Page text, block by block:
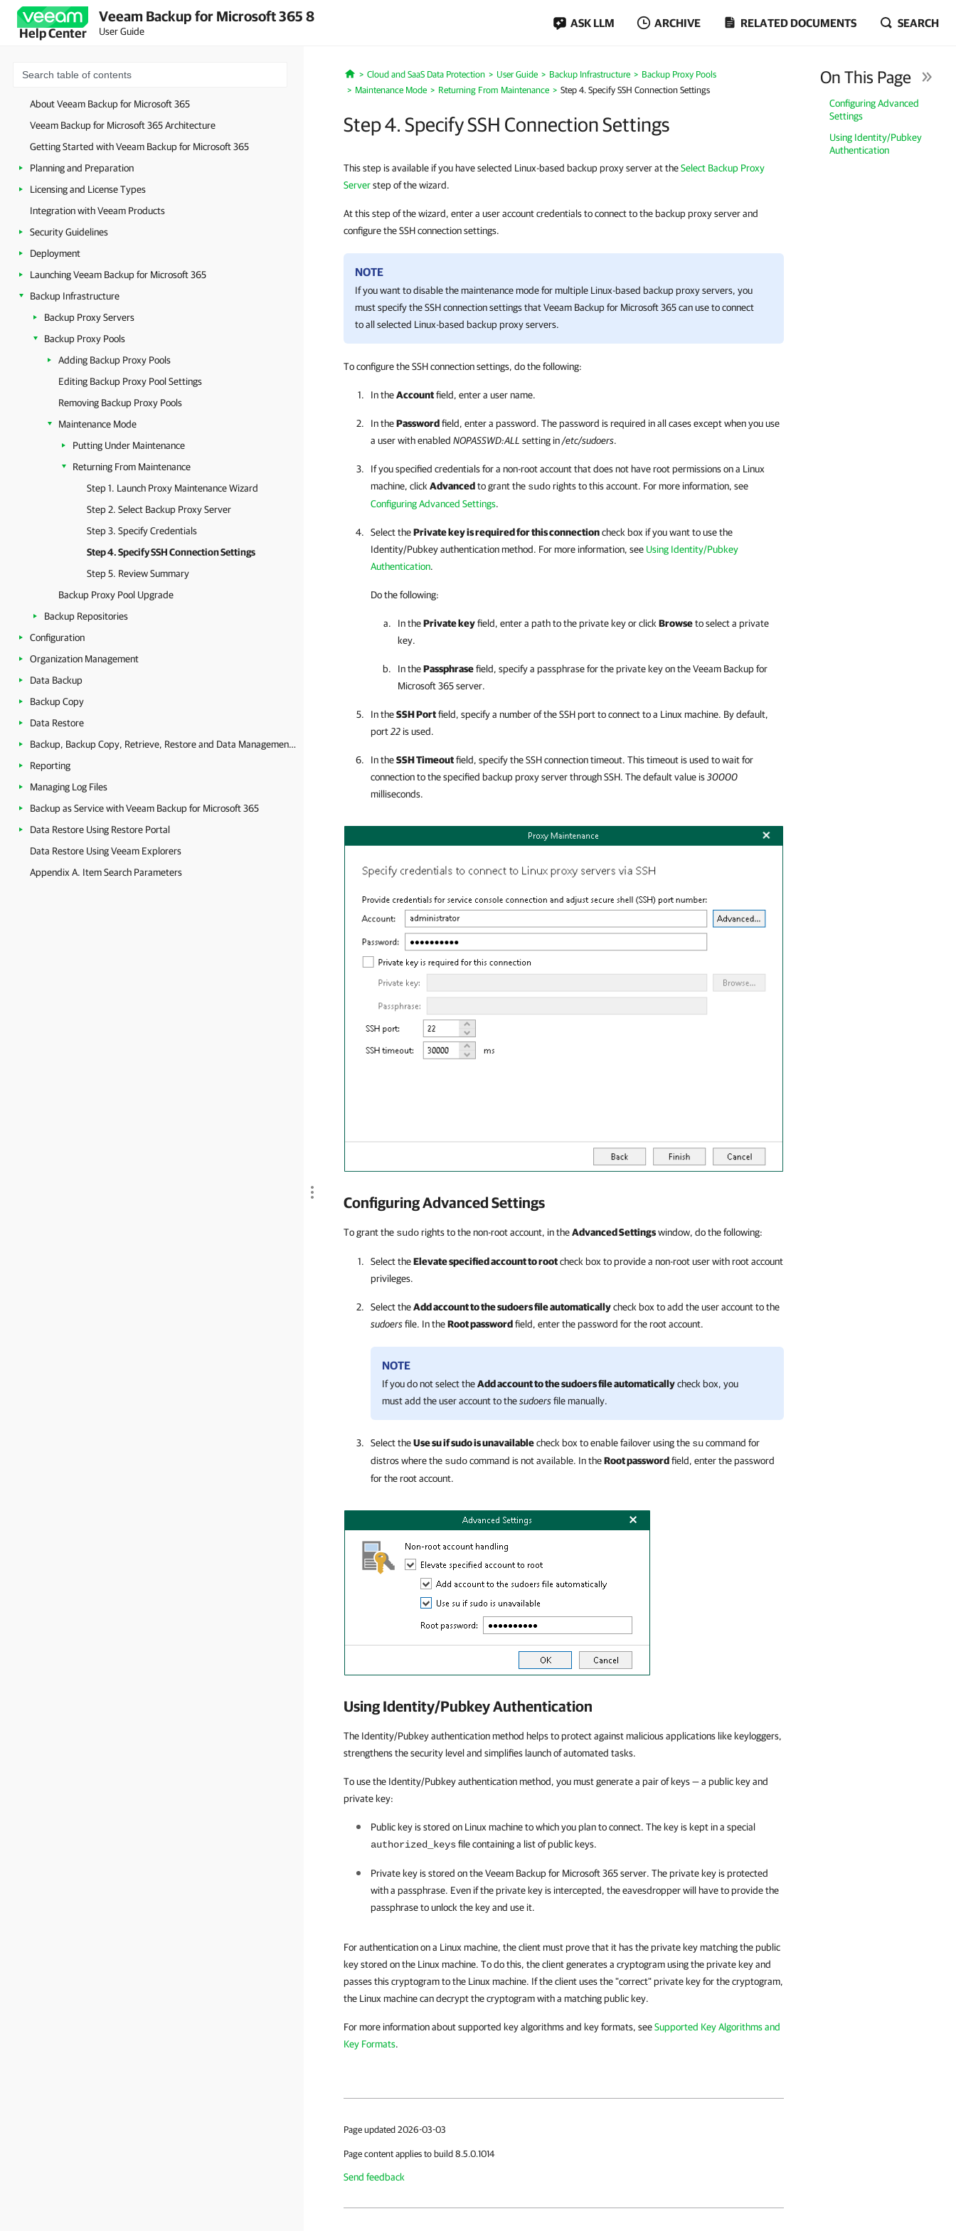
Help Center
Veeam Backup for Microsoft 365 8
User Guide
ASK LLM ARCHIVE RELATED DOCUMENTS SEARCH
About Veeam Backup for Microsoft 365
Veeam Backup for Microsoft 365 Architecture
Getting Started with Veeam Backup for Microsoft 365
Planning and Preparation
Licensing and License Types
Integration with Veeam Products
Security Guidelines
Deployment
Launching Veeam Backup for Microsoft 365
Backup Infrastructure
Backup Proxy Servers
Backup Proxy Pools
Adding Backup Proxy Pools
Editing Backup Proxy Pool Settings
Removing Backup Proxy Pools
Maintenance Mode
Putting Under Maintenance
Returning From Maintenance
Step 1. Launch Proxy Maintenance Wizard
Step 2. Select Backup Proxy Server
Step 3. Specify Credentials
Step 4. Specify SSH Connection Settings
Step 5. Review Summary
Backup Proxy Pool Upgrade
Backup Repositories
Configuration
Organization Management
Data Backup
Backup Copy
Data Restore
Backup, Backup Copy, Retrieve, Restore and Data Management Statistics
Reporting
Managing Log Files
Backup as Service with Veeam Backup for Microsoft 365
Data Restore Using Restore Portal
Data Restore Using Veeam Explorers
Appendix A. Item Search Parameters
Home
Cloud and SaaS Data Protection User Guide Backup Infrastructure
Backup Proxy Pools
Maintenance Mode
Returning From Maintenance Step 4. Specify SSH Connection Settings
Step 4. Specify SSH Connection Settings
On This Page
Configuring Advanced
Settings
Using Identity/Pubkey
Authentication
This step is available if you have selected Linux-based backup proxy server at theSelect Backup Proxy
Serverstep of the wizard.
At this step of the wizard, enter a user account credentials to connect to the backup proxy server and
configure the SSH connection settings.
NOTE
If you want to disable the maintenance mode for multiple Linux-based backup proxy servers, you
must specify the SSH connection settings thatVeeam Backup for Microsoft 365can use to connect
to all selected Linux-based backup proxy servers.
To configure the SSH connection settings, do the following:
In theAccountfield, enter a user name.
In thePasswordfield, enter a password. The password is required in all cases except when you use
a user with enabled NOPASSWD:ALL setting in/etc/sudoers.
If you specified credentials for a non-root account that does not have root permissions on a Linux
machine, click Advancedto grant the sudorights to this account. For more information, see
Configuring Advanced Settings.
Select thePrivate key is required for this connectioncheck box if you want to use the
Identity/Pubkey authentication method. For more information, see Using Identity/Pubkey
Authentication.
Do the following:
In thePrivate keyfield, enter a path to the private key or click Browseto select a private
key.
In thePassphrasefield, specify a passphrase for the private key on theVeeam Backup for
Microsoft 365server.
In theSSH Portfield, specify a number of the SSH port to connect to a Linux machine. By default,
port22 is used.
In theSSH Timeoutfield, specify the SSH connection timeout. This timeout is used to wait for
connection to the specified backup proxy server through SSH. The default value is30000
milliseconds.
Configuring Advanced Settings
To grant the sudorights to the non-root account, in theAdvanced Settingswindow, do the following:
Select theElevate specified account to rootcheck box to provide a non-root user with root account
privileges.
Select theAdd account to the sudoers file automaticallycheck box to add the user account to the
sudoersfile. In theRoot passwordfield, enter the password for the root account.
NOTE
If you do not select theAdd account to the sudoers file automaticallycheck box, you
must add the user account to thesudoersfile manually.
Select theUse su if sudo is unavailablecheck box to enable failover using the sucommand for
distros where the sudocommand is not available. In theRoot passwordfield, enter the password
for the root account.
Using Identity/Pubkey Authentication
The Identity/Pubkey authentication method helps to protect against malicious applications like keyloggers,
strengthens the security level and simplifies launch of automated tasks.
To use the Identity/Pubkey authentication method, you must generate a pair of keys — a public key and
private key:
Public key is stored on Linux machine to which you plan to connect. The key is kept in a special
authorized_keysfile containing a list of public keys.
Private key is stored on theVeeam Backup for Microsoft 365server. The private key is protected
with a passphrase. Even if the private key is intercepted, the eavesdropper will have to provide the
passphrase to unlock the key and use it.
For authentication on a Linux machine, the client must prove that it has the private key matching the public
key stored on the Linux machine. To do this, the client generates a cryptogram using the private key and
passes this cryptogram to the Linux machine. If the client uses the "correct" private key for the cryptogram,
the Linux machine can decrypt the cryptogram with a matching public key.
For more information about supported key algorithms and key formats, seeSupported Key Algorithms and
Key Formats.
Page updated 2026-03-03
Page content applies to build 8.5.0.1014
Send feedback